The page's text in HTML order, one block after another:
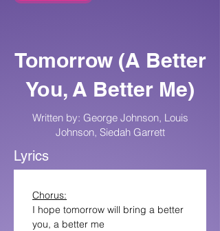
Tomorrow (A Better
You, A Better Me)
Written by: George Johnson, Louis
Johnson, Siedah Garrett
Lyrics
Chorus:
I hope tomorrow will bring a better
you, a better me